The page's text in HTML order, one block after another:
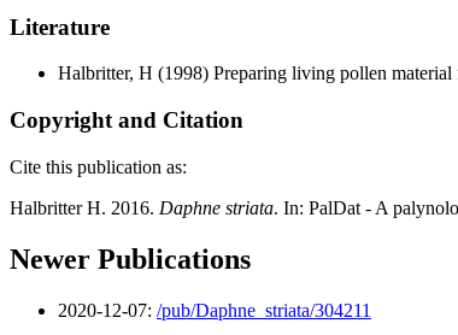
Literature
Halbritter, H (1998) Preparing living pollen
Copyright and Citation
Cite this publication as:
Halbritter H. 2016. Daphne striata. In: PalDat - A
Newer Publications
2020-12-07: /pub/Daphne_striata/304211